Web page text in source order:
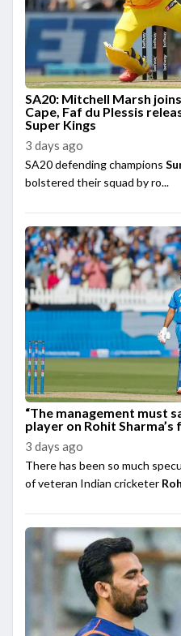
SA20: Mitchell Marsh
Cape, Faf du Plessis
Super Kings
3 days ago
SA20 defending champions
bolstered their squad by ro...
“The management must
player on Rohit Sharma’s
3 days ago
There has been so much
of veteran Indian cricketer